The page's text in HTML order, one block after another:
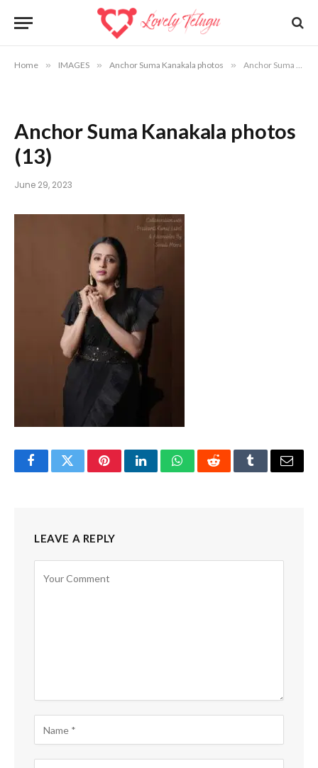
Home » IMAGES » Anchor Suma Kanakala photos » Anchor Suma Kanakala photos (13)
Anchor Suma Kanakala photos
(13)
June 29, 2023
FacebookTwitterPinterestLinkedInWhatsAppRedditTumblrEmail
LEAVE A REPLY